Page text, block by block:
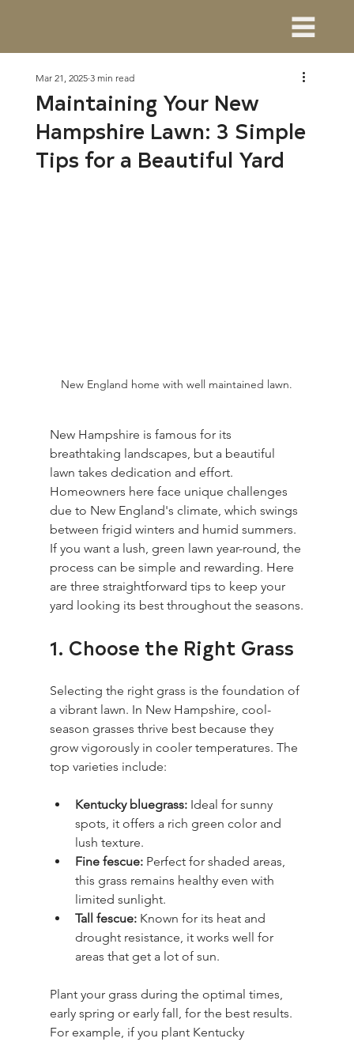
Maintaining Your New
Hampshire Lawn: 3 Simple
Tips for a Beautiful Yard
Mar 21, 2025 3 min read
New England home with well maintained lawn.
New Hampshire is famous for its
breathtaking landscapes, but a beautiful
lawn takes dedication and effort.
Homeowners here face unique challenges
due to New England's climate, which swings
between frigid winters and humid summers.
If you want a lush, green lawn year-round, the
process can be simple and rewarding. Here
are three straightforward tips to keep your
yard looking its best throughout the seasons.
1. Choose the Right Grass
Selecting the right grass is the foundation of
a vibrant lawn. In New Hampshire, cool-
season grasses thrive best because they
grow vigorously in cooler temperatures. The
top varieties include:
Kentucky bluegrass: Ideal for sunny
spots, it offers a rich green color and
lush texture.
Fine fescue: Perfect for shaded areas,
this grass remains healthy even with
limited sunlight.
Tall fescue: Known for its heat and
drought resistance, it works well for
areas that get a lot of sun.
Plant your grass during the optimal times,
early spring or early fall, for the best results.
For example, if you plant Kentucky